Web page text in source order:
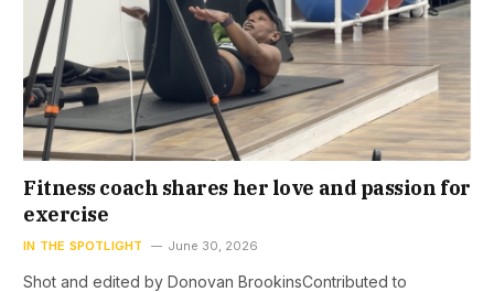
Fitness coach shares her love and passion for
exercise
IN THE SPOTLIGHT June 30, 2026
Shot and edited by Donovan BrookinsContributed to